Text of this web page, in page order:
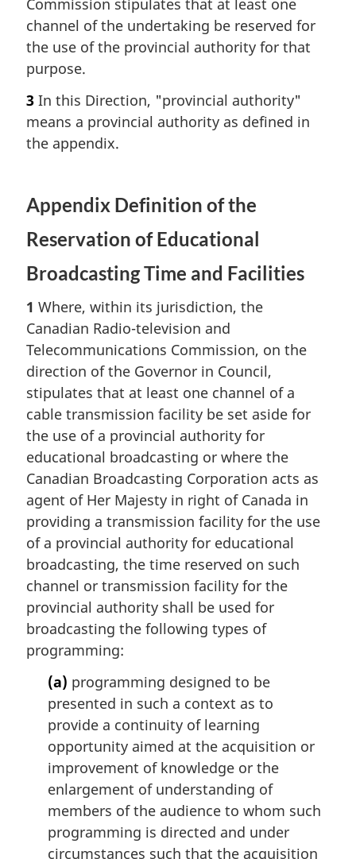
Commission stipulates that at least one
channel of the undertaking be reserved for
the use of the provincial authority for that
purpose.
3 In this Direction, "provincial authority"
means a provincial authority as defined in
the appendix.
Appendix Definition of the
Reservation of Educational
Broadcasting Time and Facilities
1 Where, within its jurisdiction, the
Canadian Radio-television and
Telecommunications Commission, on the
direction of the Governor in Council,
stipulates that at least one channel of a
cable transmission facility be set aside for
the use of a provincial authority for
educational broadcasting or where the
Canadian Broadcasting Corporation acts as
agent of Her Majesty in right of Canada in
providing a transmission facility for the use
of a provincial authority for educational
broadcasting, the time reserved on such
channel or transmission facility for the
provincial authority shall be used for
broadcasting the following types of
programming:
(a) programming designed to be
presented in such a context as to
provide a continuity of learning
opportunity aimed at the acquisition or
improvement of knowledge or the
enlargement of understanding of
members of the audience to whom such
programming is directed and under
circumstances such that the acquisition